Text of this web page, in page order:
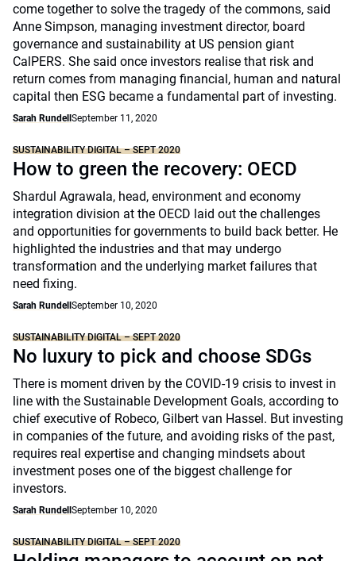
come together to solve the tragedy of the commons, said
Anne Simpson, managing investment director, board
governance and sustainability at US pension giant
CalPERS. She said once investors realise that risk and
return comes from managing financial, human and natural
capital then ESG became a fundamental part of investing.
Sarah Rundell September 11, 2020
SUSTAINABILITY DIGITAL – SEPT 2020
How to green the recovery: OECD
Shardul Agrawala, head, environment and economy
integration division at the OECD laid out the challenges
and opportunities for governments to build back better. He
highlighted the industries and that may undergo
transformation and the underlying market failures that
need fixing.
Sarah Rundell September 10, 2020
SUSTAINABILITY DIGITAL – SEPT 2020
No luxury to pick and choose SDGs
There is moment driven by the COVID-19 crisis to invest in
line with the Sustainable Development Goals, according to
chief executive of Robeco, Gilbert van Hassel. But investing
in companies of the future, and avoiding risks of the past,
requires real expertise and changing mindsets about
investment poses one of the biggest challenge for
investors.
Sarah Rundell September 10, 2020
SUSTAINABILITY DIGITAL – SEPT 2020